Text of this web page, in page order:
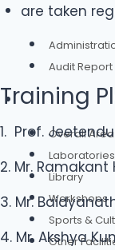
Administration
Audit Report
Infrastructure
Overall Area
Laboratories
Library
Workshops
Sports &
Other
are taken
Training
1. Prof.
2. Mr.
3. Mr.
4. Mr. Akshya